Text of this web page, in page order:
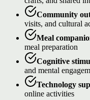
Community
visits, and cultural
Meal
meal preparation
Cognitive
and mental
Technology
online activities